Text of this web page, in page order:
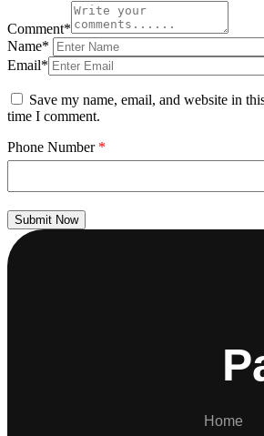
Comment*
Name*
Email*
Save my name, email, and website in
time I comment.
Phone Number *
Submit Now
Home